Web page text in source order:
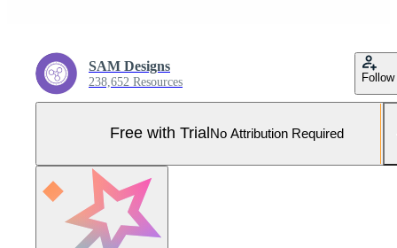
SAM Designs
238,652 Resources Follow
Free with Trial No Attribution Required